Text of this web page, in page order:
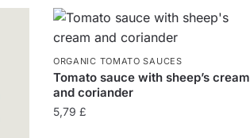
ORGANIC TOMATO SAUCES
Tomato sauce with sheep’s cream
and coriander
5,79 £